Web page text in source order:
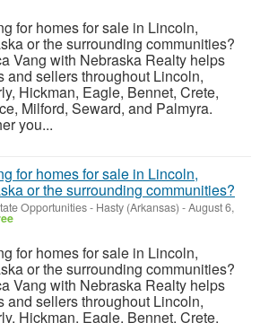
for homes for sale in Lincoln,
or the surrounding communities?
Vang with Nebraska Realty helps
and sellers throughout Lincoln,
Hickman, Eagle, Bennet, Crete,
Milford, Seward, and Palmyra.
you...
for homes for sale in Lincoln,
or the surrounding communities?
Opportunities- Hasty (Arkansas) -August 6,
for homes for sale in Lincoln,
or the surrounding communities?
Vang with Nebraska Realty helps
and sellers throughout Lincoln,
Hickman, Eagle, Bennet, Crete,